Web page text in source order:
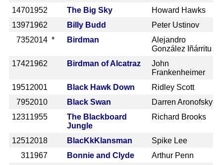
14701952 The Big Sky
Howard Hawks
13971962 Billy Budd
Peter Ustinov
7352014 * Birdman
Alejandro
González Iñárritu
17421962 Birdman of Alcatraz
John
Frankenheimer
19512001 Black Hawk Down
Ridley Scott
7952010 Black Swan
Darren Aronofsky
12311955
The Blackboard
Jungle
Richard Brooks
12512018 BlacKkKlansman
Spike Lee
311967 Bonnie and Clyde
Arthur Penn